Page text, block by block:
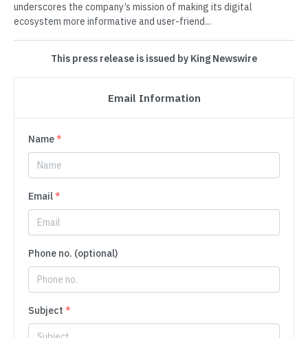
underscores the company’s mission of making its digital
ecosystem more informative and user-friend...
This press release is issued by King Newswire
Email Information
Name*
Email*
Phone no. (optional)
Subject *